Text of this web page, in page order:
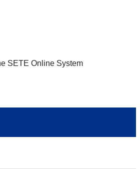
SETE Online System